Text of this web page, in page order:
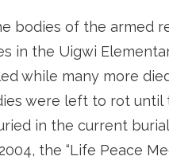
bodies of the armed
in the Uigwi
while many more
were left to rot until
in the current
the “Life Peace